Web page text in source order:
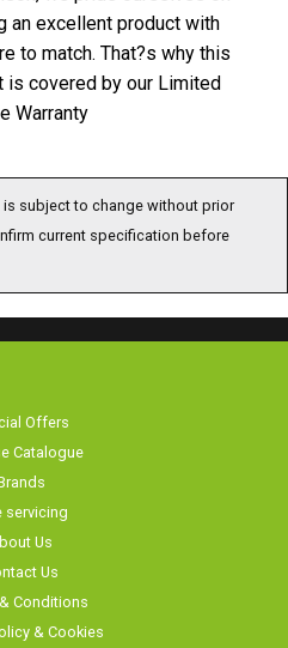
an excellent product with
to match. That?s why this
is covered by our Limited
Warranty
subject to change without prior
current specification before
Offers
Catalogue
servicing
Us
Us
Conditions
& Cookies